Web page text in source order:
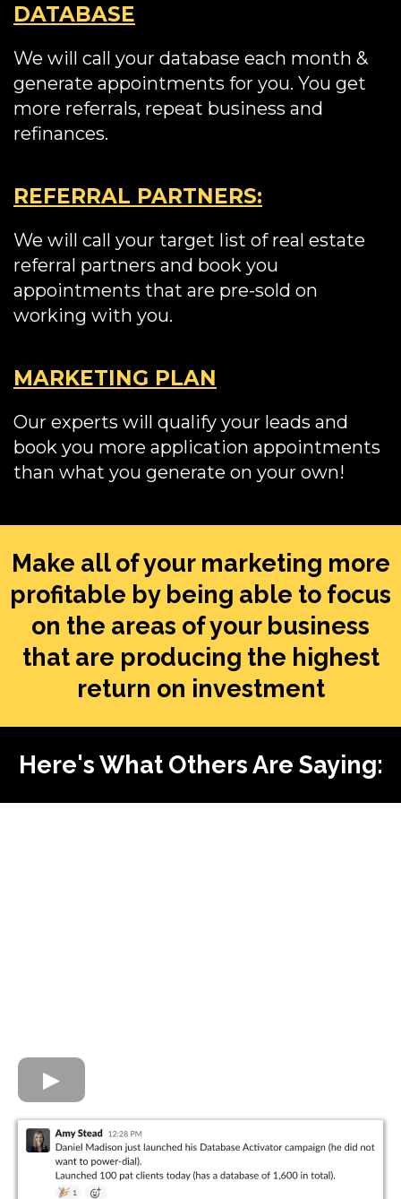
DATABASE
We will call your database each month &
generate appointments for you. You get
more referrals, repeat business and
refinances.
REFERRAL PARTNERS:
We will call your target list of real estate
referral partners and book you
appointments that are pre-sold on
working with you.
MARKETING PLAN
Our experts will qualify your leads and
book you more application appointments
than what you generate on your own!
Make all of your marketing more
profitable by being able to focus
on the areas of your business
that are producing the highest
return on investment
Here's What Others Are Saying: